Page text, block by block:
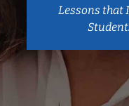
Lessons that